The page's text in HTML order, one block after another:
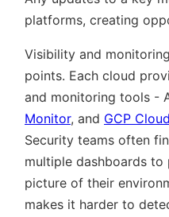
platforms, creating
Visibility and
points. Each cloud
and monitoring tools -
Monitor, and GCP
Security teams often
multiple dashboards
picture of their
makes it harder to